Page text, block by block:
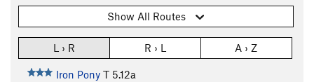
Show All Routes
L › R R › L A › Z
Iron Pony T 5.12a